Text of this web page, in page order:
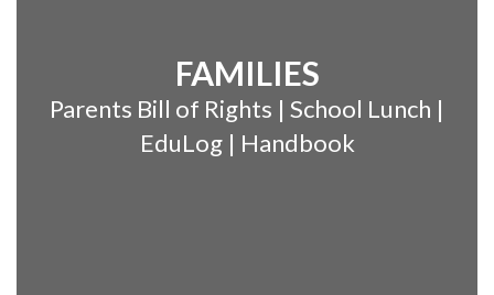
FAMILIES
Parents Bill of Rights | School Lunch |
EduLog | Handbook